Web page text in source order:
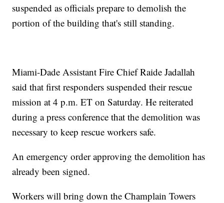
suspended as officials prepare to demolish the
portion of the building that's still standing.
Miami-Dade Assistant Fire Chief Raide Jadallah
said that first responders suspended their rescue
mission at 4 p.m. ET on Saturday. He reiterated
during a press conference that the demolition was
necessary to keep rescue workers safe.
An emergency order approving the demolition has
already been signed.
Workers will bring down the Champlain Towers